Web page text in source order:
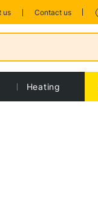
us Contact us
Heating